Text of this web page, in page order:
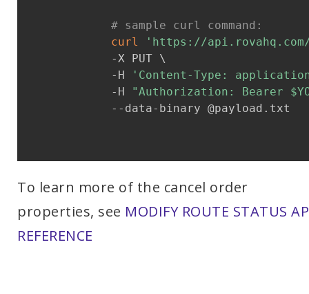
# sample curl command:
curl
'https://
            -X PUT \
            -H
'Content-Type:
            -H
"Authorization: Bearer
            --data-binary @payload.txt
To learn more of the cancel order
properties, see MODIFY ROUTE STATUS
REFERENCE